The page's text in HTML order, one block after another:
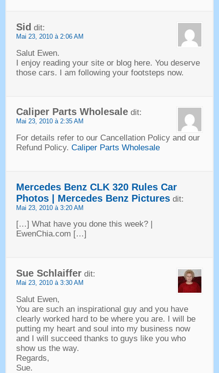
Sid dit:
Mai 23, 2010 à 2:06 AM
Salut Ewen.
I enjoy reading your site or blog here. You deserve
those cars. I am following your footsteps now.
Caliper Parts Wholesale dit:
Mai 23, 2010 à 2:35 AM
For details refer to our Cancellation Policy and our
Refund Policy. Caliper Parts Wholesale
Mercedes Benz CLK320 Rules Car
Photos| Mercedes Benz Pictures dit:
Mai 23, 2010 à 3:20 AM
[…] What have you done this week? |
EwenChia.com […]
Sue Schlaiffer dit:
Mai 23, 2010 à 3:30 AM
Salut Ewen,
You are such an inspirational guy and you have
clearly worked hard to be where you are. I will be
putting my heart and soul into my business now
and I will succeed thanks to guys like you who
show us the way.
Regards,
Sue.